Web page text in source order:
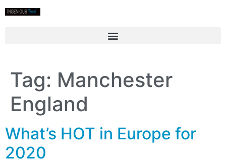
Tag: Manchester
England
What’s HOT in Europe for
2020